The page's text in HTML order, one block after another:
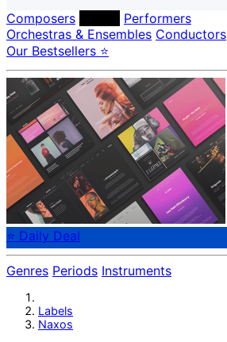
Composers
Performers
Orchestras & Ensembles Conductors
Our Bestsellers ⭐
⭐ Daily Deal
Genres Periods Instruments
Labels
Naxos